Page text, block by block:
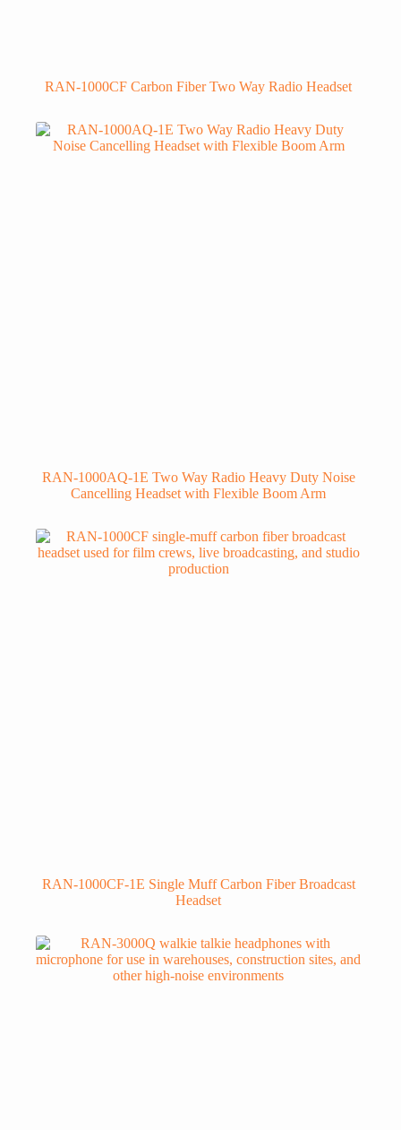
RAN-1000CF Carbon Fiber Two Way Radio Headset
RAN-1000AQ-1E Two Way Radio Heavy Duty Noise
Cancelling Headset with Flexible Boom Arm
RAN-1000CF-1E Single Muff Carbon Fiber Broadcast
Headset